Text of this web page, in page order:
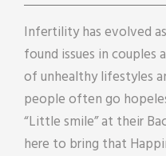
Infertility has evolved
found issues in couples
of unhealthy lifestyles
people often go
“Little smile” at their
here to bring that